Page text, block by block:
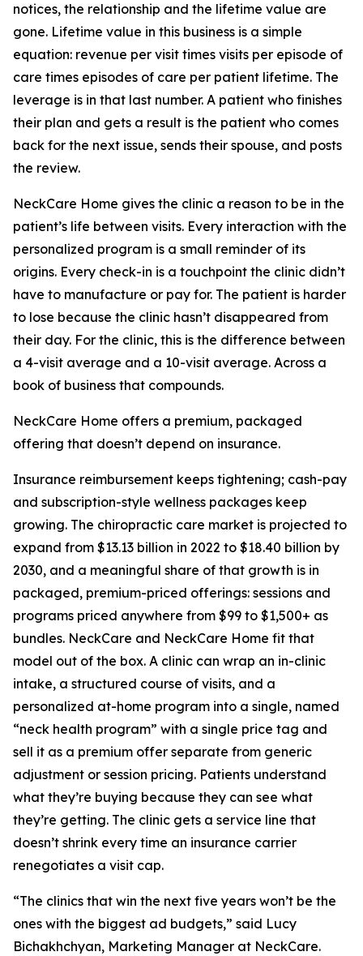
notices, the relationship and the lifetime value are
gone. Lifetime value in this business is a simple
equation: revenue per visit times visits per episode of
care times episodes of care per patient lifetime. The
leverage is in that last number. A patient who finishes
their plan and gets a result is the patient who comes
back for the next issue, sends their spouse, and posts
the review.
NeckCare Home gives the clinic a reason to be in the
patient’s life between visits. Every interaction with the
personalized program is a small reminder of its
origins. Every check-in is a touchpoint the clinic didn’t
have to manufacture or pay for. The patient is harder
to lose because the clinic hasn’t disappeared from
their day. For the clinic, this is the difference between
a 4-visit average and a 10-visit average. Across a
book of business that compounds.
NeckCare Home offers a premium, packaged
offering that doesn’t depend on insurance.
Insurance reimbursement keeps tightening; cash-pay
and subscription-style wellness packages keep
growing. The chiropractic care market is projected to
expand from $13.13 billion in 2022 to $18.40 billion by
2030, and a meaningful share of that growth is in
packaged, premium-priced offerings: sessions and
programs priced anywhere from $99 to $1,500+ as
bundles. NeckCare and NeckCare Home fit that
model out of the box. A clinic can wrap an in-clinic
intake, a structured course of visits, and a
personalized at-home program into a single, named
“neck health program” with a single price tag and
sell it as a premium offer separate from generic
adjustment or session pricing. Patients understand
what they’re buying because they can see what
they’re getting. The clinic gets a service line that
doesn’t shrink every time an insurance carrier
renegotiates a visit cap.
“The clinics that win the next five years won’t be the
ones with the biggest ad budgets,” said Lucy
Bichakhchyan, Marketing Manager at NeckCare.